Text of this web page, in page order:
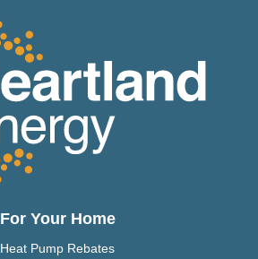
For Your Home
Heat Pump Rebates